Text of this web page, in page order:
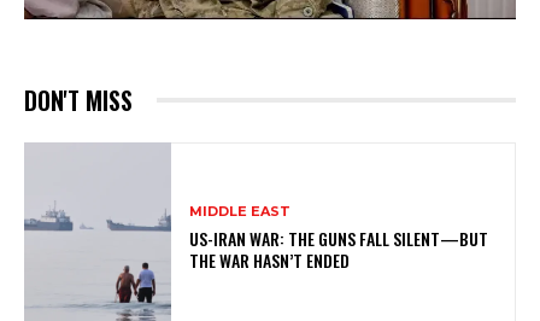
DON'T MISS
MIDDLE EAST
US-IRAN WAR: THE GUNS FALL SILENT—BUT
THE WAR HASN’T ENDED